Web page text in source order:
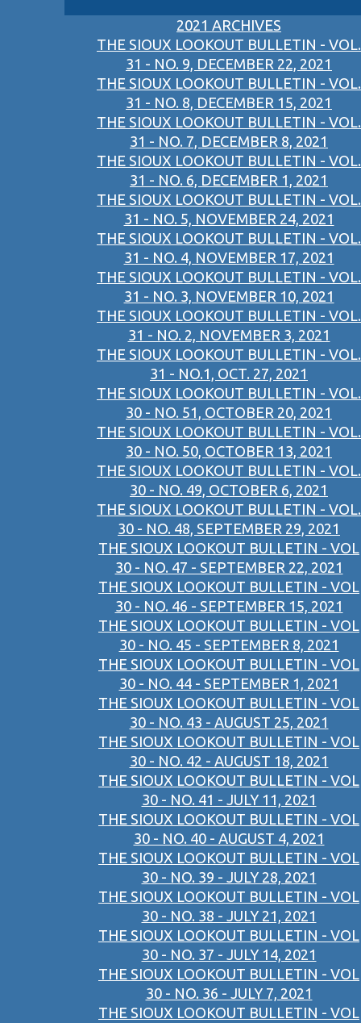
2021 ARCHIVES
THE SIOUX LOOKOUT BULLETIN - VOL.
31 - NO. 9, DECEMBER 22, 2021
THE SIOUX LOOKOUT BULLETIN - VOL.
31 - NO. 8, DECEMBER 15, 2021
THE SIOUX LOOKOUT BULLETIN - VOL.
31 - NO. 7, DECEMBER 8, 2021
THE SIOUX LOOKOUT BULLETIN - VOL.
31 - NO. 6, DECEMBER 1, 2021
THE SIOUX LOOKOUT BULLETIN - VOL.
31 - NO. 5, NOVEMBER 24, 2021
THE SIOUX LOOKOUT BULLETIN - VOL.
31 - NO. 4, NOVEMBER 17, 2021
THE SIOUX LOOKOUT BULLETIN - VOL.
31 - NO. 3, NOVEMBER 10, 2021
THE SIOUX LOOKOUT BULLETIN - VOL.
31 - NO. 2, NOVEMBER 3, 2021
THE SIOUX LOOKOUT BULLETIN - VOL.
31 - NO.1, OCT. 27, 2021
THE SIOUX LOOKOUT BULLETIN - VOL.
30 - NO. 51, OCTOBER 20, 2021
THE SIOUX LOOKOUT BULLETIN - VOL.
30 - NO. 50, OCTOBER 13, 2021
THE SIOUX LOOKOUT BULLETIN - VOL.
30 - NO. 49, OCTOBER 6, 2021
THE SIOUX LOOKOUT BULLETIN - VOL.
30 - NO. 48, SEPTEMBER 29, 2021
THE SIOUX LOOKOUT BULLETIN - VOL
30 - NO. 47 - SEPTEMBER 22, 2021
THE SIOUX LOOKOUT BULLETIN - VOL
30 - NO. 46 - SEPTEMBER 15, 2021
THE SIOUX LOOKOUT BULLETIN - VOL
30 - NO. 45 - SEPTEMBER 8, 2021
THE SIOUX LOOKOUT BULLETIN - VOL
30 - NO. 44 - SEPTEMBER 1, 2021
THE SIOUX LOOKOUT BULLETIN - VOL
30 - NO. 43 - AUGUST 25, 2021
THE SIOUX LOOKOUT BULLETIN - VOL
30 - NO. 42 - AUGUST 18, 2021
THE SIOUX LOOKOUT BULLETIN - VOL
30 - NO. 41 - JULY 11, 2021
THE SIOUX LOOKOUT BULLETIN - VOL
30 - NO. 40 - AUGUST 4, 2021
THE SIOUX LOOKOUT BULLETIN - VOL
30 - NO. 39 - JULY 28, 2021
THE SIOUX LOOKOUT BULLETIN - VOL
30 - NO. 38 - JULY 21, 2021
THE SIOUX LOOKOUT BULLETIN - VOL
30 - NO. 37 - JULY 14, 2021
THE SIOUX LOOKOUT BULLETIN - VOL
30 - NO. 36 - JULY 7, 2021
THE SIOUX LOOKOUT BULLETIN - VOL